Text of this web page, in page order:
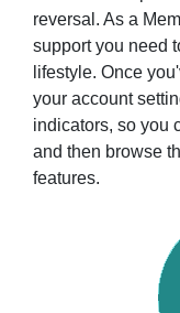
reversal. As a
support you need
lifestyle. Once
your account
indicators, so you
and then browse
features.